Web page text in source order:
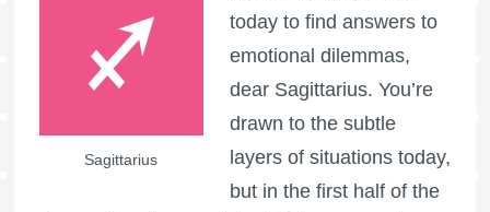
Sagittarius
today to find answers to
emotional dilemmas,
dear Sagittarius. You’re
drawn to the subtle
layers of situations today,
but in the first half of the